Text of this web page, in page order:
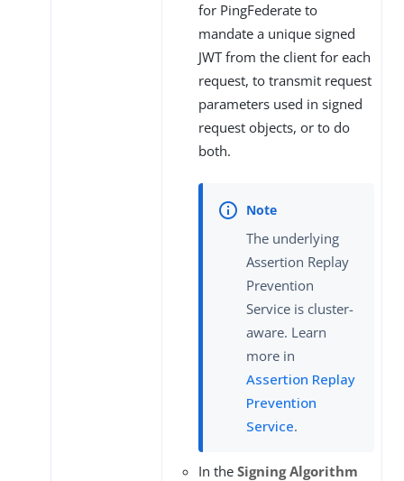
for PingFederate to
mandate a unique signed
JWT from the client for each
request, to transmit request
parameters used in signed
request objects, or to do
both.
The underlying
Assertion Replay
Prevention
Service is cluster-
aware. Learn
more in
Assertion Replay
Prevention
Service.
In the Signing Algorithm